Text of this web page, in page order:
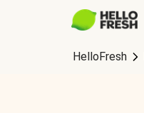
HelloFresh